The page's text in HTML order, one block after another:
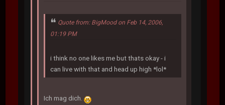
Quote from: BigMood on Feb 14, 2006,
01:19 PM
i think no one likes me but thats okay - i
can live with that and head up high *lol*
Ich mag dich.